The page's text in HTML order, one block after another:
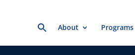
Search
for:About Programs